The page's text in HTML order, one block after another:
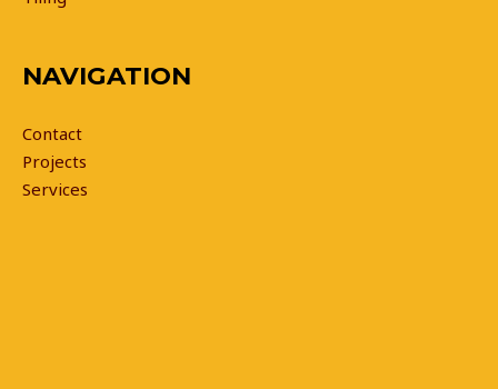
NAVIGATION
Contact
Projects
Services